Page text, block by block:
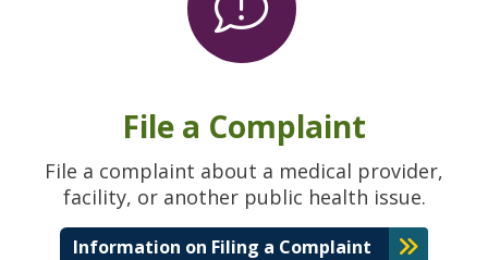
File a Complaint
File a complaint about a medical provider,
facility, or another public health issue.
Information on Filing a Complaint